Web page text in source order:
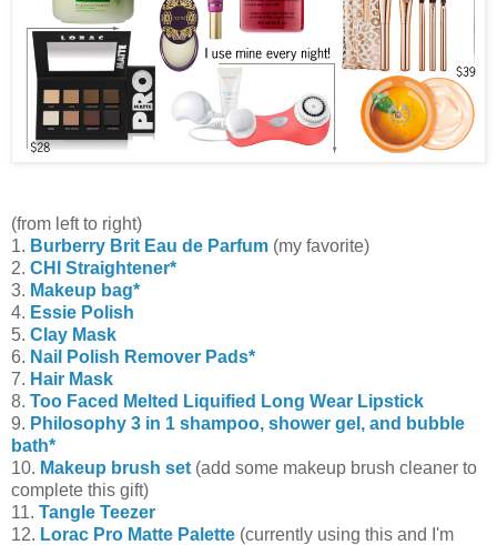
(from left to right)
1. Burberry Brit Eau de Parfum (my favorite)
2. CHI Straightener*
3. Makeup bag*
4. Essie Polish
5. Clay Mask
6. Nail Polish Remover Pads*
7. Hair Mask
8. Too Faced Melted Liquified Long Wear Lipstick
9. Philosophy 3 in 1 shampoo, shower gel, and bubble
bath*
10. Makeup brush set (add some makeup brush cleaner to
complete this gift)
11. Tangle Teezer
12. Lorac Pro Matte Palette (currently using this and I'm